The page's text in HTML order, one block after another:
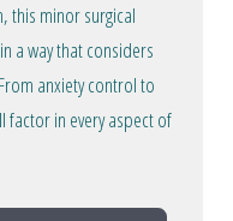
this minor surgical
a way that considers
anxiety control to
in every aspect of